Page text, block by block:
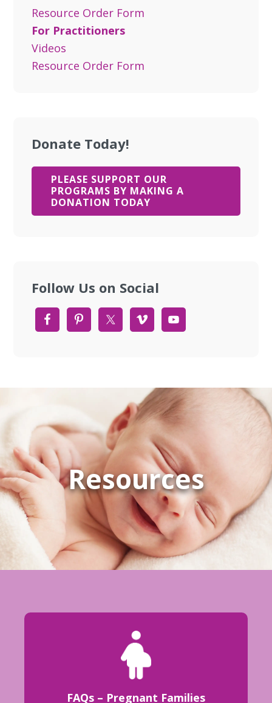
Resource Order Form
For Practitioners
Videos
Resource Order Form
Donate Today!
PLEASE SUPPORT OUR
PROGRAMS BY MAKING A
DONATION TODAY
Follow Us on Social
Resources
FAQs – Pregnant Families